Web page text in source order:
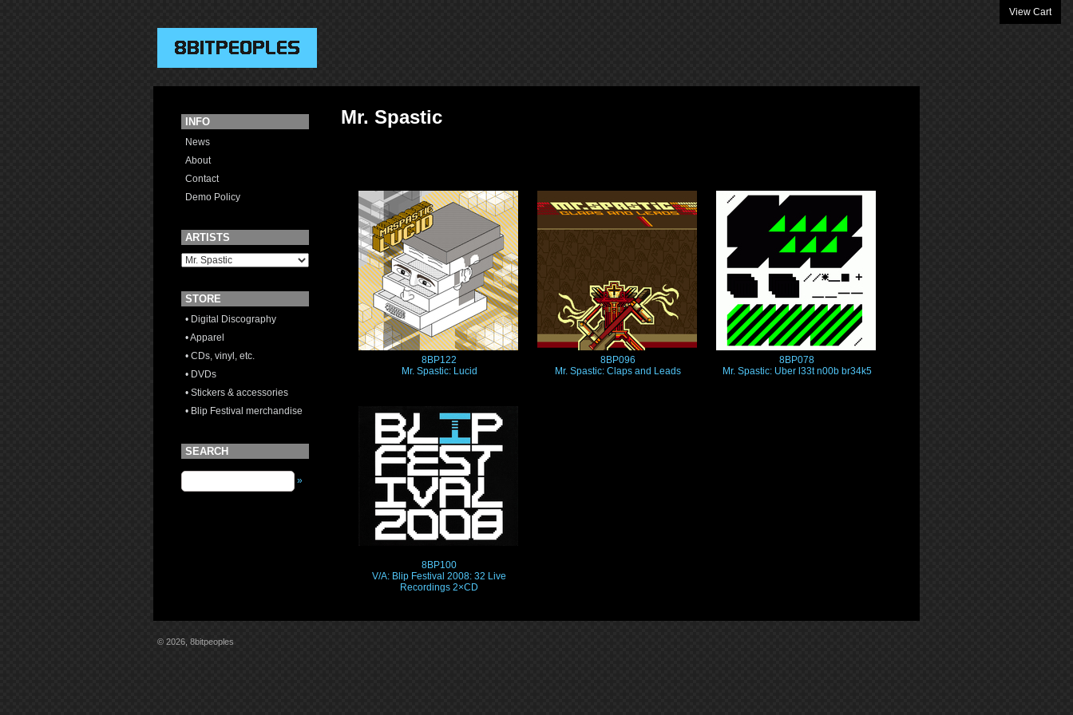
View Cart
INFO
News
About
Contact
Demo Policy
ARTISTS
STORE
• Digital Discography
• Apparel
• CDs, vinyl, etc.
• DVDs
• Stickers & accessories
• Blip Festival merchandise
SEARCH
»
Mr. Spastic
8BP122
Mr. Spastic: Lucid
8BP096
Mr. Spastic: Claps and Leads
8BP078
Mr. Spastic: Uber l33t n00b br34k5
8BP100
V/A: Blip Festival 2008: 32 Live
Recordings 2×CD
© 2026, 8bitpeoples